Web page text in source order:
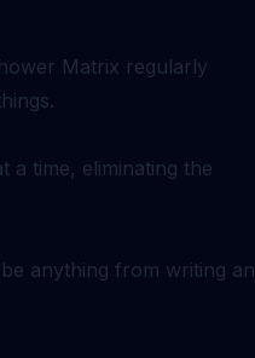
Matrix regularly
a time, eliminating the
anything from writing an